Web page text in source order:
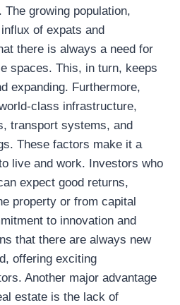
growing population,
of expats and
there is always a need for
spaces. This, in turn, keeps
expanding. Furthermore,
class infrastructure,
transport systems, and
These factors make it a
live and work. Investors who
expect good returns,
property or from capital
to innovation and
that there are always new
offering exciting
Another major advantage
estate is the lack of